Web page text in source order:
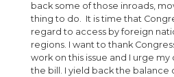
back some of those inroads,
thing to do. It is time that
regard to access by foreign
regions. I want to thank
work on this issue and I urge
the bill. I yield back the balance